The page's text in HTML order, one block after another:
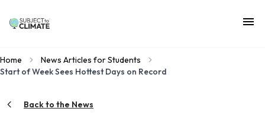
Home
News Articles for Students
Start of Week Sees Hottest Days on Record
Back to the News